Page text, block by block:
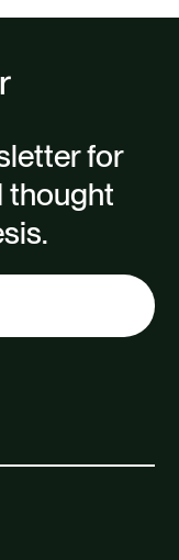
for
thought